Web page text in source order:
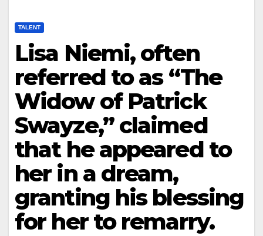
TALENT
Lisa Niemi, often
referred to as “The
Widow of Patrick
Swayze,” claimed
that he appeared to
her in a dream,
granting his blessing
for her to remarry.